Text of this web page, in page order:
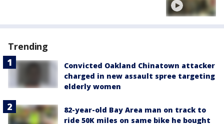
Trending
Convicted Oakland Chinatown attacker
charged in new assault spree targeting
elderly women
82-year-old Bay Area man on track to
ride 50K miles on same bike he bought